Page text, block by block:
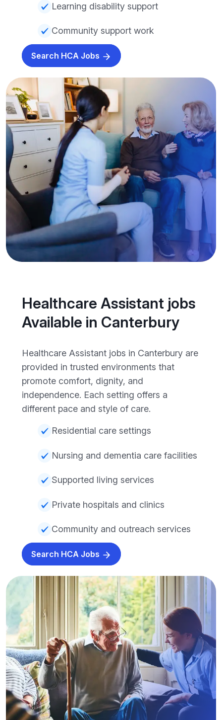
Learning disability support
Community support work
Search HCA Jobs
Healthcare Assistant jobs
Available in Canterbury
Healthcare Assistant jobs in Canterbury are
provided in trusted environments that
promote comfort, dignity, and
independence. Each setting offers a
different pace and style of care.
Residential care settings
Nursing and dementia care facilities
Supported living services
Private hospitals and clinics
Community and outreach services
Search HCA Jobs